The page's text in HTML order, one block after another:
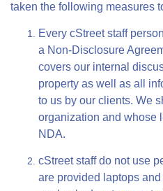
taken the following measures
Every cStreet staff
a Non-Disclosure
covers our internal
property as well as all
to us by our clients. We
organization and whose
NDA.
cStreet staff do not use
are provided laptops